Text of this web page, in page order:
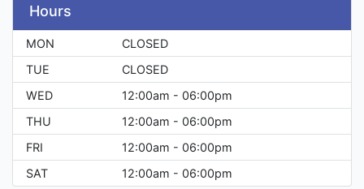
Hours
MON
CLOSED
TUE
CLOSED
WED
12:00am - 06:00pm
THU
12:00am - 06:00pm
FRI
12:00am - 06:00pm
SAT
12:00am - 06:00pm